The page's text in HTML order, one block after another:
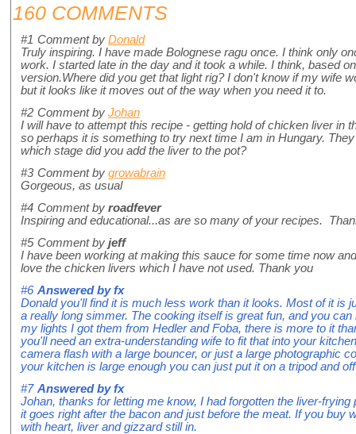
160 COMMENTS
#1 Comment by Donald
Truly inspiring. I have made Bolognese ragu once. I think only
work. I started late in the day and it took a while. I think, based
version.Where did you get that light rig? I don't know if my wife
but it looks like it moves out of the way when you need it to.
#2 Comment by Johan
I will have to attempt this recipe - getting hold of chicken liver in
so perhaps it is something to try next time I am in Hungary.
which stage did you add the liver to the pot?
#3 Comment by growabrain
Gorgeous, as usual
#4 Comment by roadfever
Inspiring and educational...as are so many of your recipes.
#5 Comment by jeff
I have been working at making this sauce for some time now
love the chicken livers which I have not used. Thank you
#6 Answered byfx
Donald you'll find it is much less work than it looks. Most of it is
a really long simmer. The cooking itself is great fun, and you
my lights I got them from Hedler and Foba, there is more to it
you'll need an extra-understanding wife to fit that into your
camera flash with a large bouncer, or just a large photographic
your kitchen is large enough you can just put it on a tripod and
#7 Answered byfx
Johan, thanks for letting me know, I had forgotten the liver-
it goes right after the bacon and just before the meat. If you buy
with heart, liver and gizzard still in.